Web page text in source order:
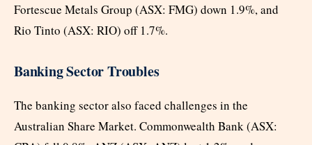
Fortescue Metals Group (ASX: FMG) down 1.9%, and
Rio Tinto (ASX: RIO) off 1.7%.
Banking Sector Troubles
The banking sector also faced challenges in the
Australian Share Market. Commonwealth Bank (ASX: